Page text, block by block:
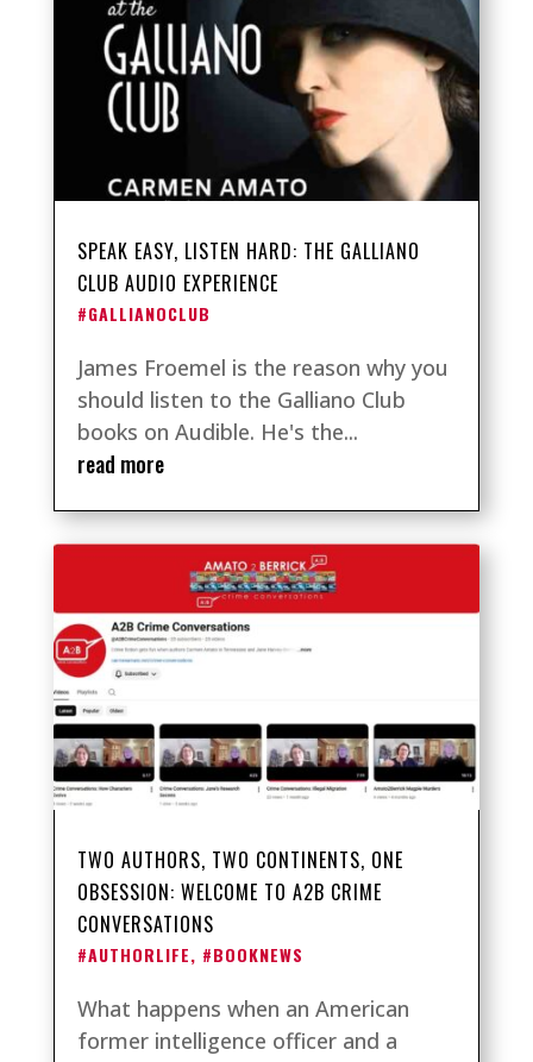
SPEAK EASY, LISTEN HARD: THE GALLIANO
CLUB AUDIO EXPERIENCE
#GALLIANOCLUB
James Froemel is the reason why you
should listen to the Galliano Club
books on Audible. He's the...
read more
TWO AUTHORS, TWO CONTINENTS, ONE
OBSESSION: WELCOME TO A2B CRIME
CONVERSATIONS
#AUTHORLIFE, #BOOKNEWS
What happens when an American
former intelligence officer and a